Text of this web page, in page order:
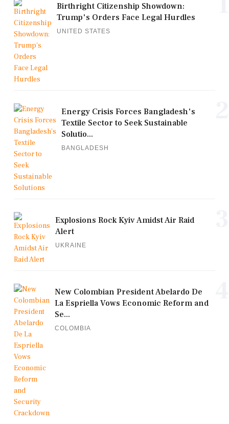
Birthright Citizenship Showdown:
Trump's Orders Face Legal Hurdles
UNITED STATES
Energy Crisis Forces Bangladesh's
Textile Sector to Seek Sustainable
Solutio...
BANGLADESH
Explosions Rock Kyiv Amidst Air Raid
Alert
UKRAINE
New Colombian President Abelardo De
La Espriella Vows Economic Reform and
Se...
COLOMBIA